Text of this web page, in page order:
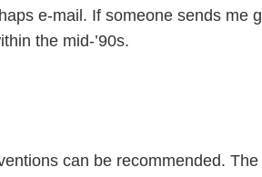
e-mail. If someone sends me
the mid-’90s.
can be recommended.